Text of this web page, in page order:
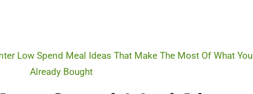
Low Spend Meal Ideas That Make The Most Of What You
Already Bought